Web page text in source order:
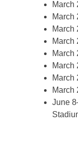
March
March
March
March
March
March
March
March
June